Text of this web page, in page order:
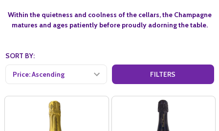
Within the quietness and coolness of the cellars, the Champagne
matures and ages patiently before proudly adorning the table.
SORT BY:
FILTERS